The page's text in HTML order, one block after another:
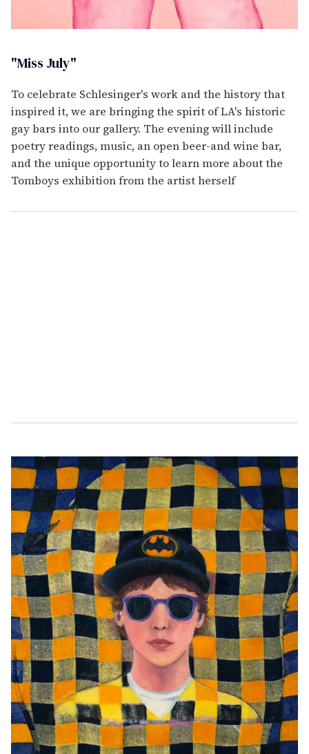
"Miss July"
To celebrate Schlesinger's work and the history that
inspired it, we are bringing the spirit of LA's historic
gay bars into our gallery. The evening will include
poetry readings, music, an open beer-and wine bar,
and the unique opportunity to learn more about the
Tomboys exhibition from the artist herself